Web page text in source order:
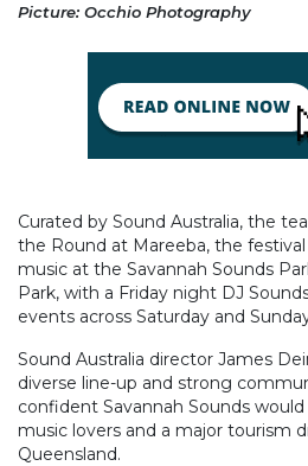
Picture: Occhio Photography
Curated by Sound Australia, the
the Round at Mareeba, the
music at the Savannah Sounds
Park, with a Friday night DJ
events across Saturday and
Sound Australia director James
diverse line-up and strong
confident Savannah Sounds
music lovers and a major tourism
Queensland.